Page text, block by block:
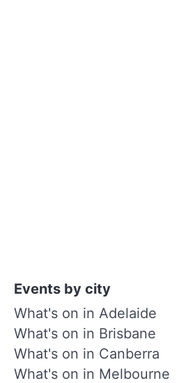
Events by city
What's on in Adelaide
What's on in Brisbane
What's on in Canberra
What's on in Melbourne